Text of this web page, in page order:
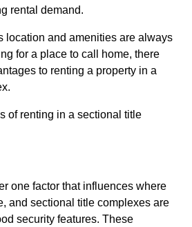
rental demand.
location and amenities are always
for a place to call home, there
to renting a property in a
of renting in a sectional title
one factor that influences where
and sectional title complexes are
security features. These